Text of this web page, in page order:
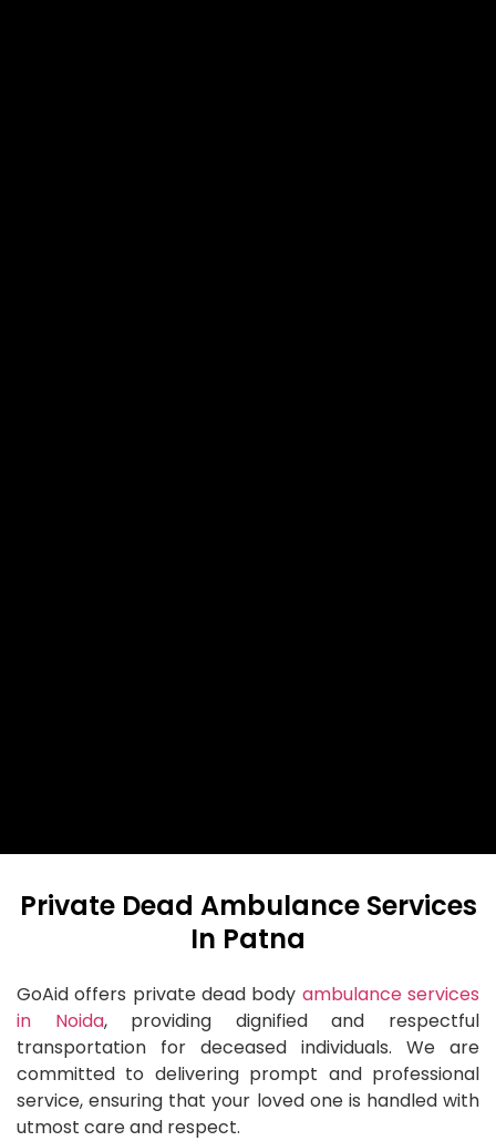
Private Dead Ambulance Services
In Patna
GoAid offers private dead body ambulance services
in Noida, providing dignified and respectful
transportation for deceased individuals. We are
committed to delivering prompt and professional
service, ensuring that your loved one is handled with
utmost care and respect.